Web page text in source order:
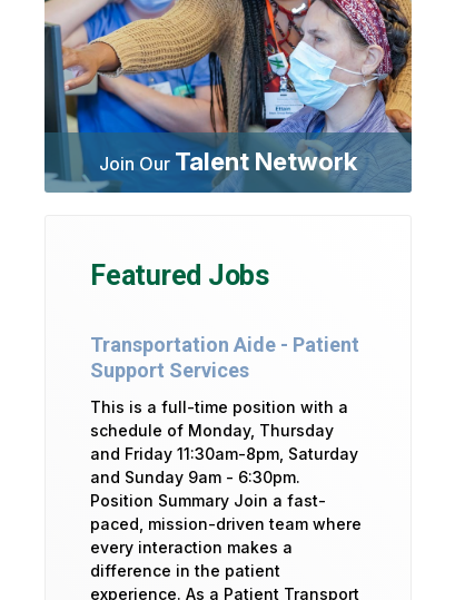
Join Our Talent Network
Featured Jobs
Transportation Aide - Patient
Support Services
This is a full-time position with a
schedule of Monday, Thursday
and Friday 11:30am-8pm, Saturday
and Sunday 9am - 6:30pm.
Position Summary Join a fast-
paced, mission-driven team where
every interaction makes a
difference in the patient
experience. As a Patient Transport